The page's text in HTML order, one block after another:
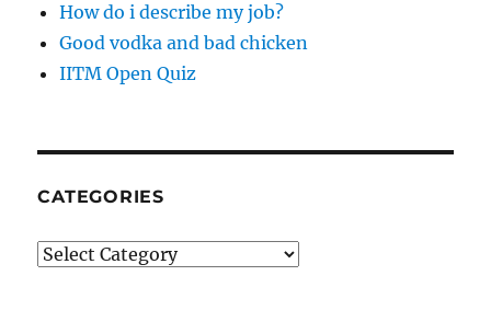
How do i describe my job?
Good vodka and bad chicken
IITM Open Quiz
CATEGORIES
Categories